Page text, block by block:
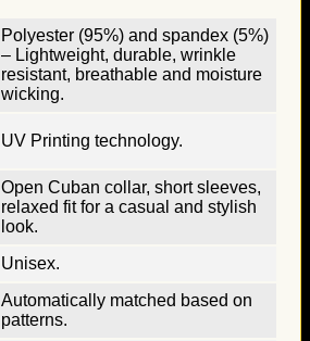
Polyester (95%) and spandex (5%)
– Lightweight, durable, wrinkle
resistant, breathable and moisture
wicking.
UV Printing technology.
Open Cuban collar, short sleeves,
relaxed fit for a casual and stylish
look.
Unisex.
Automatically matched based on
patterns.